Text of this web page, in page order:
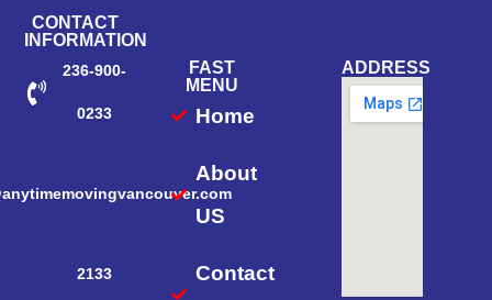
CONTACT
INFORMATION
236-900-
0233
2133
FAST
MENU
Home
About
US
Contact
ADDRESS